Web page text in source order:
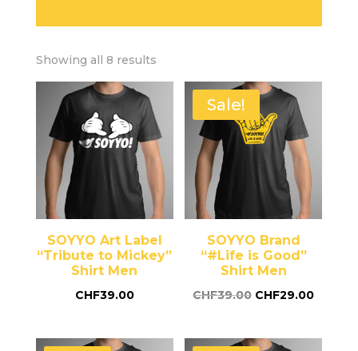
Showing all 8 results
SOYYO Art Label
“Tribute to Mickey”
Shirt Men
CHF39.00
Sale!
SOYYO Brand
“#Life is Good”
Shirt Men
CHF39.00 CHF29.00